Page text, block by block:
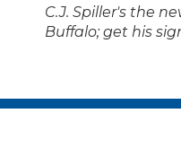
C.J. Spiller's the
Buffalo; get his